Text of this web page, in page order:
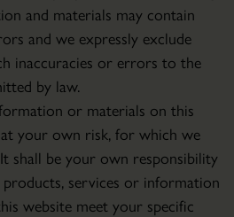
and materials may contain
and we expressly exclude
inaccuracies or errors to the
by law.
or materials on this
your own risk, for which we
shall be your own responsibility
services or information
website meet your specific